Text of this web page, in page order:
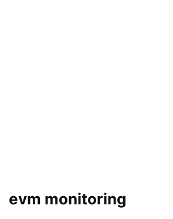
evm monitoring